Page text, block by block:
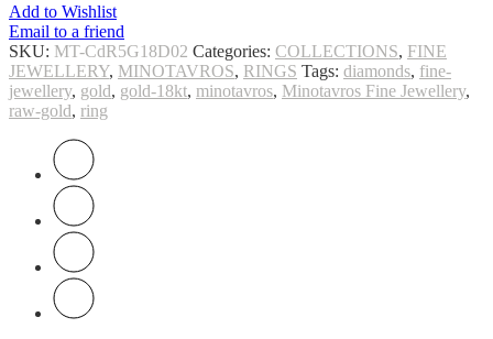
Add to Wishlist
Email to a friend
SKU: MT-CdR5G18D02 Categories: COLLECTIONS, FINE
JEWELLERY, MINOTAVROS, RINGS Tags: diamonds, fine-
jewellery, gold, gold-18kt, minotavros, Minotavros Fine Jewellery,
raw-gold, ring